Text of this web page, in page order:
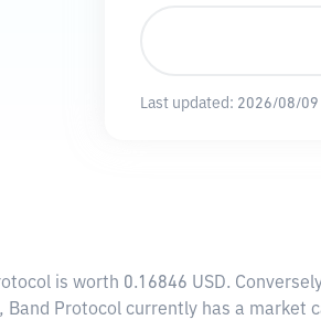
Last updated: 2026/08/09
is worth 0.16846 USD.
Protocol currently has a market